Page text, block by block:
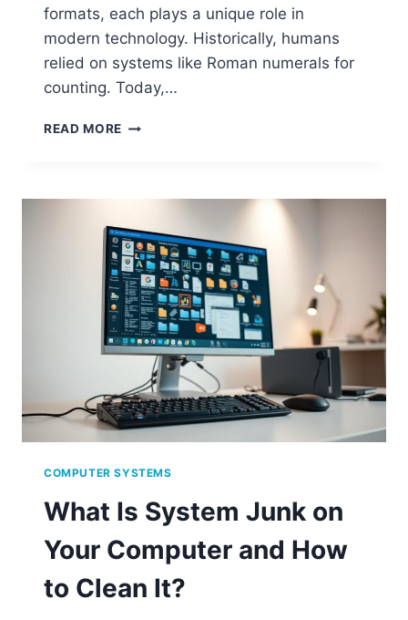
formats, each plays a unique role in
modern technology. Historically, humans
relied on systems like Roman numerals for
counting. Today,…
READ MORE COMMON
AND
THEIR
IMPORTANCE
COMPUTER SYSTEMS
What Is System Junk on
Your Computer and How
to Clean It?